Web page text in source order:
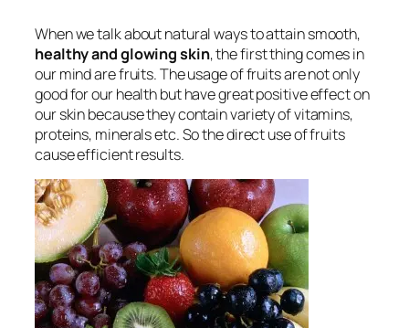
When we talk about natural ways to attain smooth,
healthy and glowing skin, the first thing comes in
our mind are fruits. The usage of fruits are not only
good for our health but have great positive effect on
our skin because they contain variety of vitamins,
proteins, minerals etc. So the direct use of fruits
cause efficient results.